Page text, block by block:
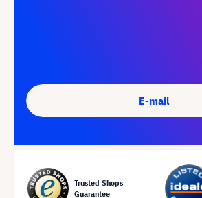
E-mail
Trusted Shops
Guarantee